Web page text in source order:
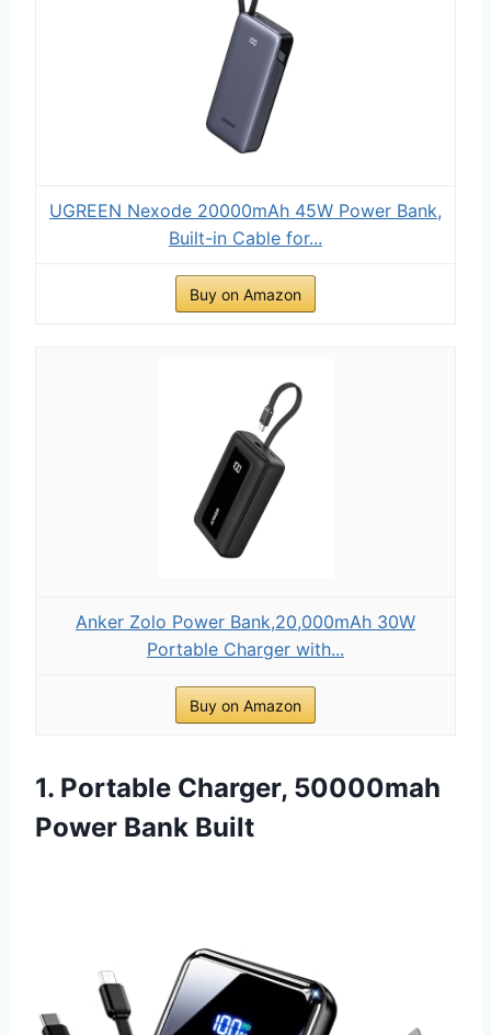
UGREEN Nexode 20000mAh 45W Power Bank,
Built-in Cable for...
Buy on Amazon
Anker Zolo Power Bank,20,000mAh 30W
Portable Charger with...
Buy on Amazon
1. Portable Charger, 50000mah
Power Bank Built